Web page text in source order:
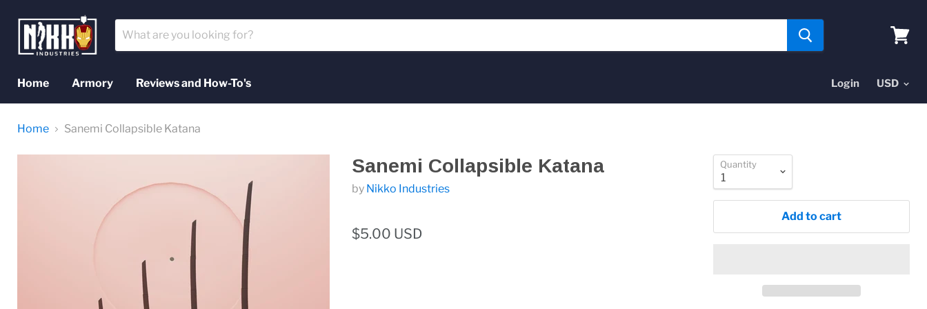
Home
Armory Reviews and How-To's Login
Home Sanemi Collapsible Katana
Sanemi Collapsible Katana
by Nikko Industries
$5.00 USD
Quantity
Add to cart